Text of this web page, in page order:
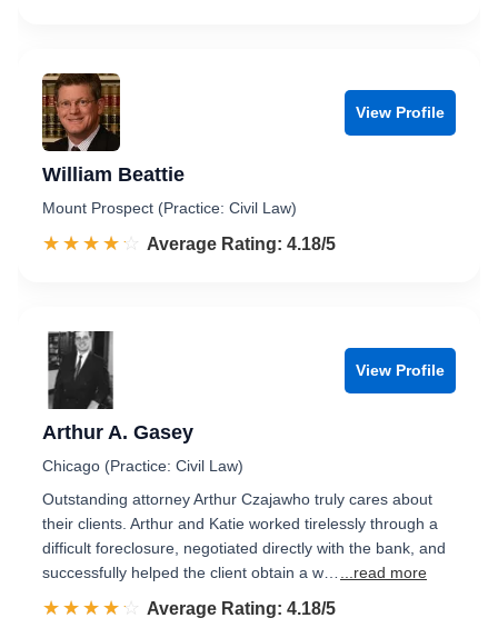
View Profile
William Beattie
Mount Prospect (Practice: Civil Law)
☆☆☆☆☆
★★★★★ Rated 4.2 out of 5
Average Rating: 4.18/5
View Profile
Arthur A. Gasey
Chicago (Practice: Civil Law)
Outstanding attorney Arthur Czajawho truly cares about
their clients. Arthur and Katie worked tirelessly through a
difficult foreclosure, negotiated directly with the bank, and
successfully helped the client obtain a w…
...read more
☆☆☆☆☆
★★★★★ Rated 4.2 out of 5
Average Rating: 4.18/5